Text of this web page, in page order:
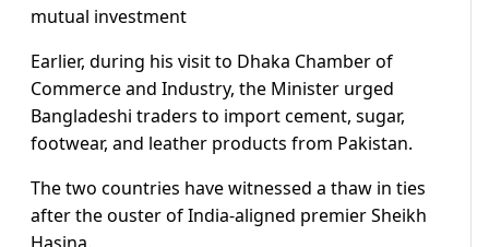
mutual investment
Earlier, during his visit to Dhaka Chamber of
Commerce and Industry, the Minister urged
Bangladeshi traders to import cement, sugar,
footwear, and leather products from Pakistan.
The two countries have witnessed a thaw in ties
after the ouster of India-aligned premier Sheikh